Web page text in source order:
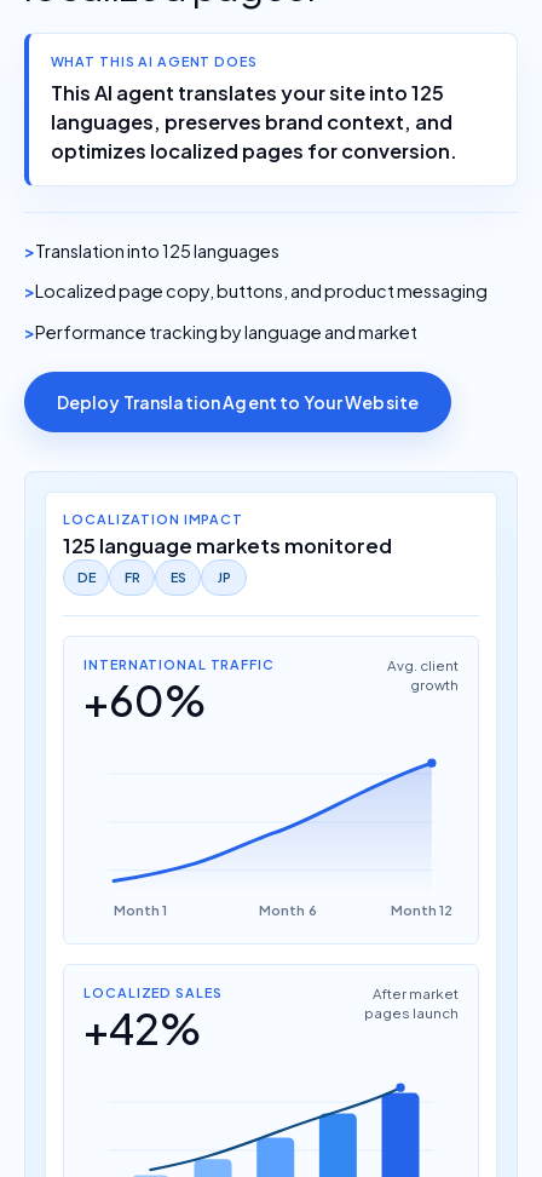
WHAT THIS AI AGENT DOES
This AI agent translates your site into 125
languages, preserves brand context, and
optimizes localized pages for conversion.
Translation into 125 languages
Localized page copy, buttons, and product messaging
Performance tracking by language and market
Deploy Translation Agent to Your Website
LOCALIZATION IMPACT
125 language markets monitored
DE FR ES JP
INTERNATIONAL TRAFFIC
+60%
Avg. client
growth
Month 1 Month 6 Month 12
LOCALIZED SALES
+42%
After market
pages launch